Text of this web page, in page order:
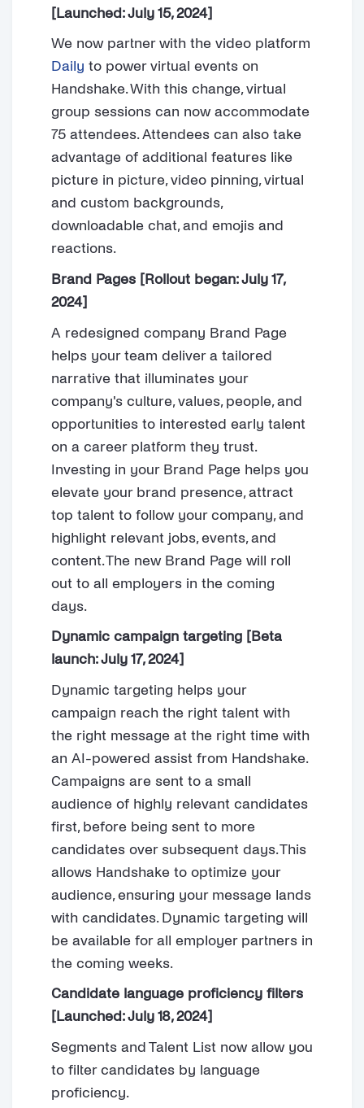
[Launched: July 15, 2024]
We now partner with the video platform
Daily to power virtual events on
Handshake. With this change, virtual
group sessions can now accommodate
75 attendees. Attendees can also take
advantage of additional features like
picture in picture, video pinning, virtual
and custom backgrounds,
downloadable chat, and emojis and
reactions.
Brand Pages [Rollout began: July 17,
2024]
A redesigned company Brand Page
helps your team deliver a tailored
narrative that illuminates your
company's culture, values, people, and
opportunities to interested early talent
on a career platform they trust.
Investing in your Brand Page helps you
elevate your brand presence, attract
top talent to follow your company, and
highlight relevant jobs, events, and
content. The new Brand Page will roll
out to all employers in the coming
days.
Dynamic campaign targeting [Beta
launch: July 17, 2024]
Dynamic targeting helps your
campaign reach the right talent with
the right message at the right time with
an AI-powered assist from Handshake.
Campaigns are sent to a small
audience of highly relevant candidates
first, before being sent to more
candidates over subsequent days. This
allows Handshake to optimize your
audience, ensuring your message lands
with candidates. Dynamic targeting will
be available for all employer partners in
the coming weeks.
Candidate language proficiency filters
[Launched: July 18, 2024]
Segments and Talent List now allow you
to filter candidates by language
proficiency.